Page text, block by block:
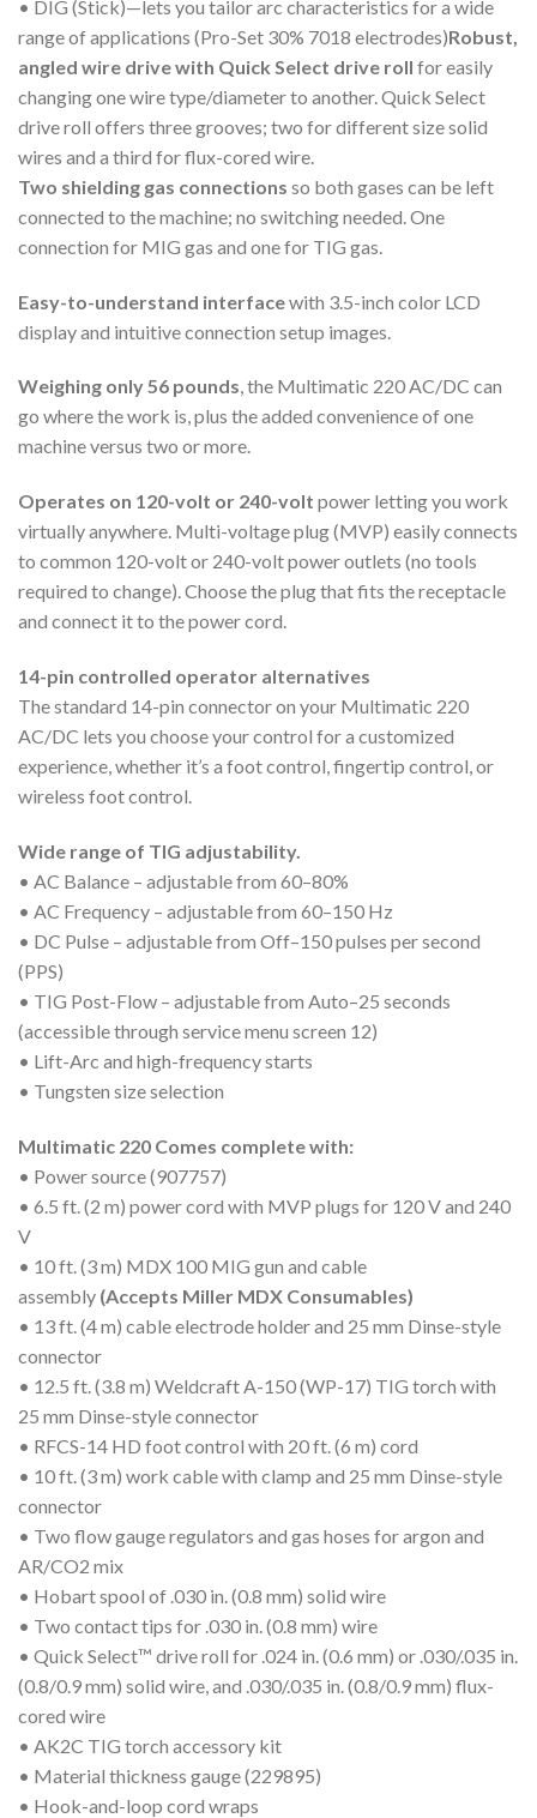
• DIG (Stick)—lets you tailor arc characteristics for a wide
range of applications (Pro-Set 30% 7018 electrodes)Robust,
angled wire drive with Quick Select drive roll for easily
changing one wire type/diameter to another. Quick Select
drive roll offers three grooves; two for different size solid
wires and a third for flux-cored wire.
Two shielding gas connections so both gases can be left
connected to the machine; no switching needed. One
connection for MIG gas and one for TIG gas.
Easy-to-understand interfacewith 3.5-inch color LCD
display and intuitive connection setup images.
Weighing only 56 pounds, the Multimatic 220 AC/DC can
go where the work is, plus the added convenience of one
machine versus two or more.
Operates on 120-volt or 240-volt power letting you work
virtually anywhere. Multi-voltage plug (MVP) easily connects
to common 120-volt or 240-volt power outlets (no tools
required to change). Choose the plug that fits the receptacle
and connect it to the power cord.
14-pin controlled operator alternatives
The standard 14-pin connector on your Multimatic 220
AC/DC lets you choose your control for a customized
experience, whether it’s a foot control, fingertip control, or
wireless foot control.
Wide range of TIG adjustability.
• AC Balance – adjustable from 60–80%
• AC Frequency – adjustable from 60–150 Hz
• DC Pulse – adjustable from Off–150 pulses per second
(PPS)
• TIG Post-Flow – adjustable from Auto–25 seconds
(accessible through service menu screen 12)
• Lift-Arc and high-frequency starts
• Tungsten size selection
Multimatic 220 Comes complete with:
• Power source (907757)
• 6.5 ft. (2 m) power cord with MVP plugs for 120 V and 240
V
• 10 ft. (3 m) MDX 100 MIG gun and cable
assembly (Accepts Miller MDX Consumables)
• 13 ft. (4 m) cable electrode holder and 25 mm Dinse-style
connector
• 12.5 ft. (3.8 m) Weldcraft A-150 (WP-17) TIG torch with
25 mm Dinse-style connector
• RFCS-14 HD foot control with 20 ft. (6 m) cord
• 10 ft. (3 m) work cable with clamp and 25 mm Dinse-style
connector
• Two flow gauge regulators and gas hoses for argon and
AR/CO2 mix
• Hobart spool of .030 in. (0.8 mm) solid wire
• Two contact tips for .030 in. (0.8 mm) wire
• Quick Select™ drive roll for .024 in. (0.6 mm) or .030/.035 in.
(0.8/0.9 mm) solid wire, and .030/.035 in. (0.8/0.9 mm) flux-
cored wire
• AK2C TIG torch accessory kit
• Material thickness gauge (229895)
• Hook-and-loop cord wraps